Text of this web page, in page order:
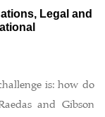
Legal and
is: how do
and Gibson